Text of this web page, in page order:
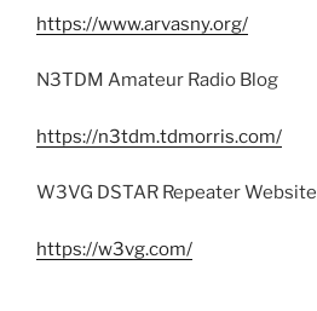
https://www.arvasny.org/
N3TDM Amateur Radio Blog
https://n3tdm.tdmorris.com/
W3VG DSTAR Repeater Website
https://w3vg.com/